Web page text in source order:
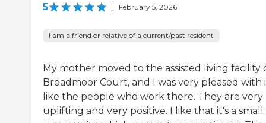
5 | February 5, 2026
I am a friend or relative of a current/past resident
My mother moved to the assisted living facility
Broadmoor Court, and I was very pleased with
like the people who work there. They are very
uplifting and very positive. I like that it's a small